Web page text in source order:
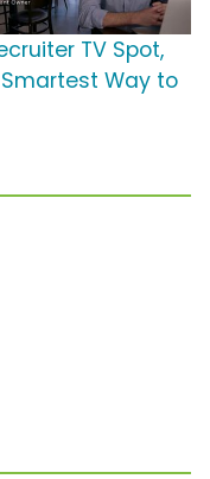
TV Spot,
Smartest Way to